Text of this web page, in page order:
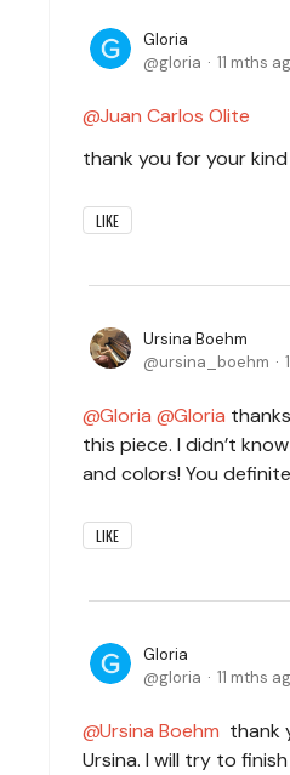
Gloria
gloria
11 mths
Juan Carlos Olite
thank you for your
LIKE
Ursina Boehm
ursina_boehm
Gloria Gloria
this piece. I didn’t
and colors! You
LIKE
Gloria
gloria
11 mths
Ursina Boehm thank
Ursina. I will try to